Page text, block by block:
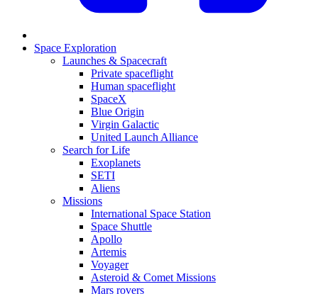
Space Exploration
Launches & Spacecraft
Private spaceflight
Human spaceflight
SpaceX
Blue Origin
Virgin Galactic
United Launch Alliance
Search for Life
Exoplanets
SETI
Aliens
Missions
International Space Station
Space Shuttle
Apollo
Artemis
Voyager
Asteroid & Comet Missions
Mars rovers